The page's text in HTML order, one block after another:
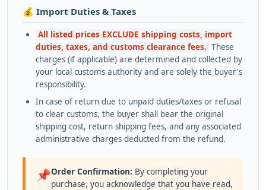
💰 Import Duties & Taxes
All listed prices EXCLUDE shipping costs, import
duties, taxes, and customs clearance fees. These
charges (if applicable) are determined and collected by
your local customs authority and are solely the buyer's
responsibility.
In case of return due to unpaid duties/taxes or refusal
to clear customs, the buyer shall bear the original
shipping cost, return shipping fees, and any associated
administrative charges deducted from the refund.
📌Order Confirmation: By completing your
purchase, you acknowledge that you have read,